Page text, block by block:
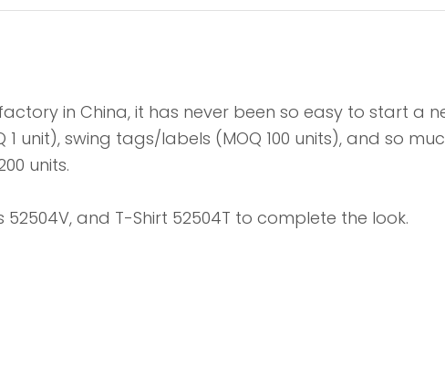
in China, it has never been so easy to start a
unit), swing tags/labels (MOQ 100 units), and so
units.
and T-Shirt 52504T to complete the look.